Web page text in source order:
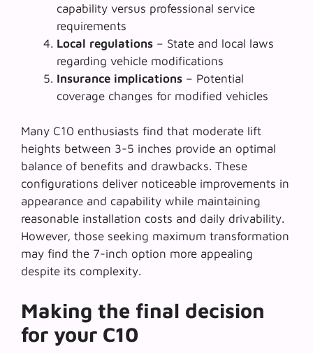
capability versus professional service
requirements
Local regulations – State and local laws
regarding vehicle modifications
Insurance implications – Potential
coverage changes for modified vehicles
Many C10 enthusiasts find that moderate lift
heights between 3-5 inches provide an optimal
balance of benefits and drawbacks. These
configurations deliver noticeable improvements in
appearance and capability while maintaining
reasonable installation costs and daily drivability.
However, those seeking maximum transformation
may find the 7-inch option more appealing
despite its complexity.
Making the final decision
for your C10